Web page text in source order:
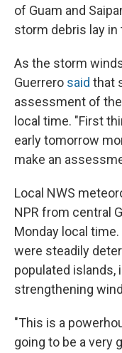
of Guam and
storm debris lay
As the storm
Guerrero said that
assessment of
local time. "First
early tomorrow
make an
Local NWS
NPR from central
Monday local
were steadily
populated islands,
strengthening
"This is a
going to be a very